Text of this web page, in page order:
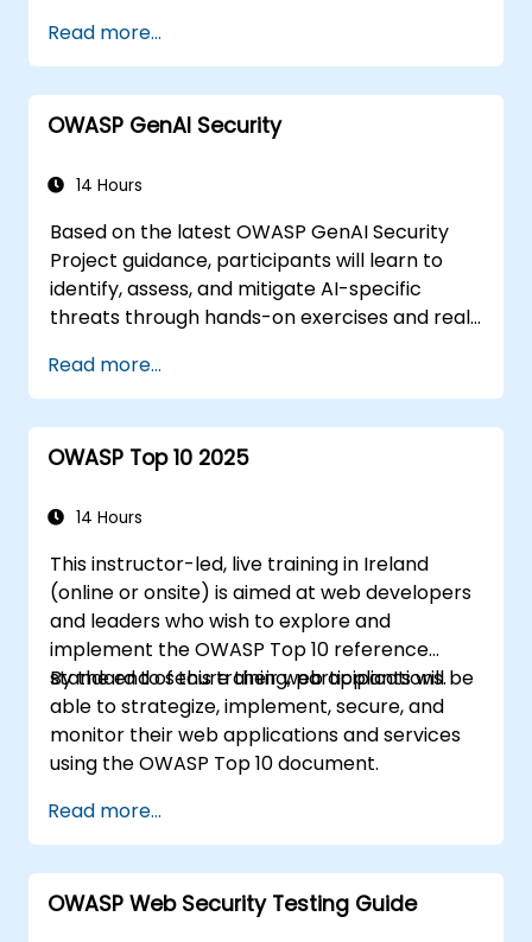
Read more...
OWASP GenAI Security
14 Hours
Based on the latest OWASP GenAI Security
Project guidance, participants will learn to
identify, assess, and mitigate AI-specific
threats through hands-on exercises and real-
Read more...
OWASP Top 10 2025
14 Hours
This instructor-led, live training in Ireland
(online or onsite) is aimed at web developers
and leaders who wish to explore and
implement the OWASP Top 10 reference
standard to secure their web applications.
By the end of this training, participants will be
able to strategize, implement, secure, and
monitor their web applications and services
using the OWASP Top 10 document.
Read more...
OWASP Web Security Testing Guide